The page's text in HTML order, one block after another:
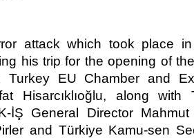
attack which took place
his trip for the opening of
Turkey EU Chamber and
Hisarcıklıoğlu, along with
İŞ General Director
and Türkiye Kamu-sen